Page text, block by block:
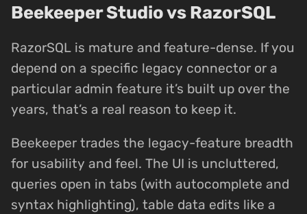
Beekeeper Studio vs RazorSQL
RazorSQL is mature and feature-dense. If you
depend on a specific legacy connector or a
particular admin feature it’s built up over the
years, that’s a real reason to keep it.
Beekeeper trades the legacy-feature breadth
for usability and feel. The UI is uncluttered,
queries open in tabs (with autocomplete and
syntax highlighting), table data edits like a